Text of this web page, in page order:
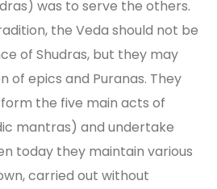
was to serve the others.
the Veda should not be
of Shudras, but they may
of epics and Puranas. They
the five main acts of
mantras) and undertake
today they maintain various
carried out without